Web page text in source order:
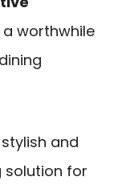
worthwhile
and
for